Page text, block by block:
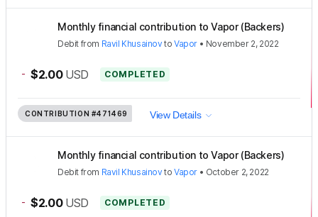
Monthly financial contribution to Vapor (Backers)
Debit from Ravil Khusainov toVapor • November 2, 2022
- $2.00 USD COMPLETED
CONTRIBUTION #471469 View Details
Monthly financial contribution to Vapor (Backers)
Debit from Ravil Khusainov toVapor • October 2, 2022
- $2.00 USD COMPLETED